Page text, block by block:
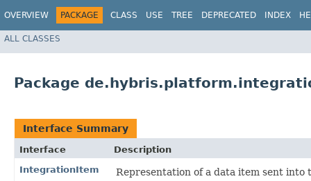
OVERVIEW PACKAGE CLASS USE TREE DEPRECATED INDEX
ALL CLASSES
Package
Interface Summary
Interface
Description
IntegrationItem
Representation of a data item sent